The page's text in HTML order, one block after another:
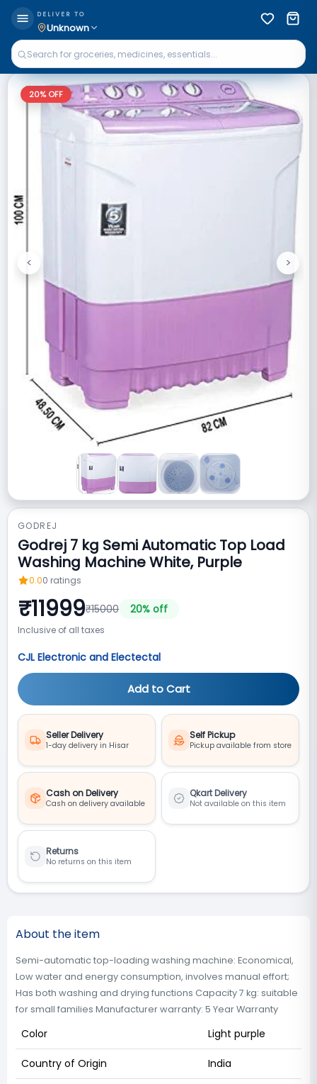
DELIVER TO
Unknown
20% OFF
Previous
< Next
>
GODREJ
Godrej 7 kg Semi Automatic Top Load
Washing Machine White, Purple
0.00 ratings
₹11999₹15000 20% off
Inclusive of all taxes
CJL Electronic and Electectal
Add to Cart
Seller Delivery
1-day delivery in Hisar
Self Pickup
Pickup available from store
Cash on Delivery
Cash on delivery available
Qkart Delivery
Not available on this item
Returns
No returns on this item
About the item
Semi-automatic top-loading washing machine: Economical,
Low water and energy consumption, involves manual effort;
Has both washing and drying functions Capacity 7 kg: suitable
for small families Manufacturer warranty: 5 Year Warranty
Color Light purple
Country of Origin India